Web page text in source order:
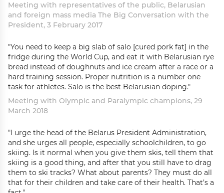
Meeting with representatives of the public, Belarusian
and foreign mass media The Big Conversation with the
President, 3 February 2017
"You need to keep a big slab of salo [cured pork fat] in the
fridge during the World Cup, and eat it with Belarusian rye
bread instead of doughnuts and ice cream after a race or a
hard training session. Proper nutrition is a number one
task for athletes. Salo is the best Belarusian doping."
Meeting with Olympic and Paralympic champions, 29
March 2018
"I urge the head of the Belarus President Administration,
and she urges all people, especially schoolchildren, to go
skiing. Is it normal when you give them skis, tell them that
skiing is a good thing, and after that you still have to drag
them to ski tracks? What about parents? They must do all
that for their children and take care of their health. That’s a